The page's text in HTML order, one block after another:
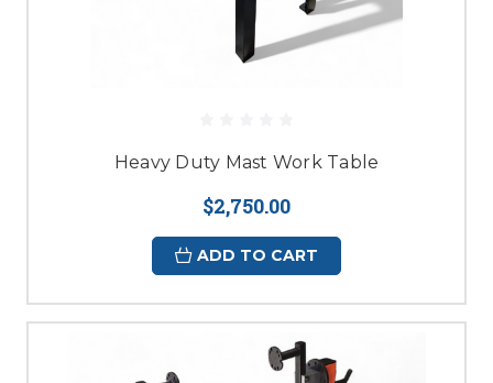
Heavy Duty Mast Work Table
$2,750.00
ADD TO CART